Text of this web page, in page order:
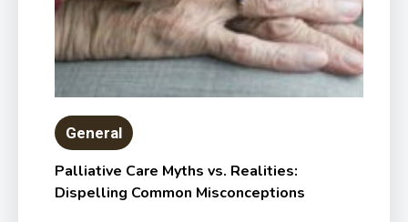
General
Palliative Care Myths vs. Realities:
Dispelling Common Misconceptions